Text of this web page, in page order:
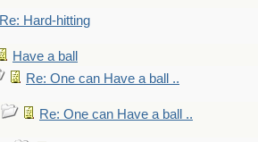
Re: Hard-hitting
Have a ball
Re: One can Have a ball ..
Re: One can Have a ball ..